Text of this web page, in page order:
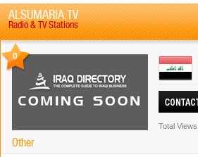
ALSUMARIA.TV
Radio & TV Stations
0
Other
Total Views.